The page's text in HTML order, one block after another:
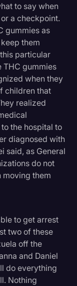
to say when
a checkpoint.
gummies as
them
particular
THC gummies
when they
children that
realized
the hospital to
diagnosed with
said, as General
do not
moving them
to get arrest
two of these
off the
and Daniel
do everything
Nothing